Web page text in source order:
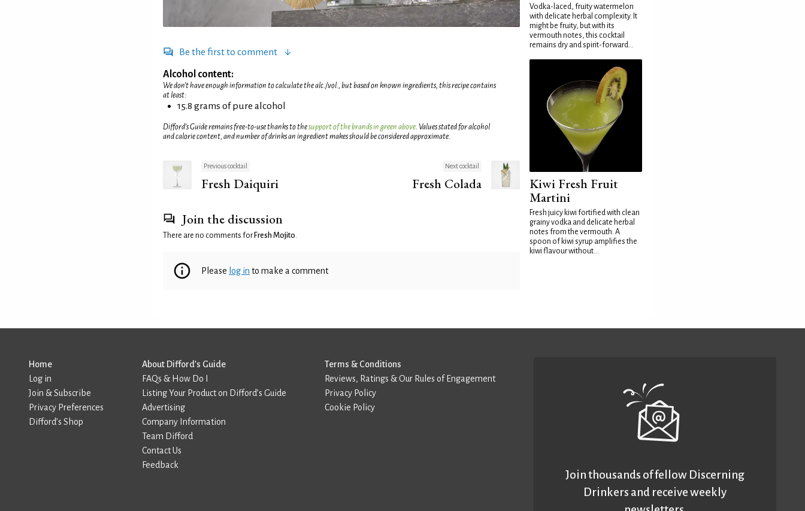
Be the first to comment
Alcohol content:
We don't have enough information to calculate the alc./vol., but based on known ingredients, this recipe contains
at least:
15.8 grams of pure alcohol
Difford’s Guide remains free-to-use thanks to thesupport of the brands in green above . Values stated for alcohol
and calorie content, and number of drinks an ingredient makes should be considered approximate.
Previous cocktail
Fresh Daiquiri
Next cocktail
Fresh Colada
Join the discussion
There are no comments for Fresh Mojito.
Please log in to make a comment
Vodka-laced, fruity watermelon
with delicate herbal complexity. It
might be fruity, but with its
vermouth notes, this cocktail
remains dry and spirit-forward...
Kiwi Fresh Fruit
Martini
Fresh juicy kiwi fortified with clean
grainy vodka and delicate herbal
notes from the vermouth. A
spoon of kiwi syrup amplifies the
kiwi flavour without...
Home
Log in
Join & Subscribe
Privacy Preferences
Difford’s Shop
About Difford’s Guide
FAQs & How Do I
Listing Your Product on Difford’s Guide
Advertising
Company Information
Team Difford
Contact Us
Feedback
Terms & Conditions
Reviews, Ratings & Our Rules of Engagement
Privacy Policy
Cookie Policy
Join thousands of fellow Discerning
Drinkers and receive weekly